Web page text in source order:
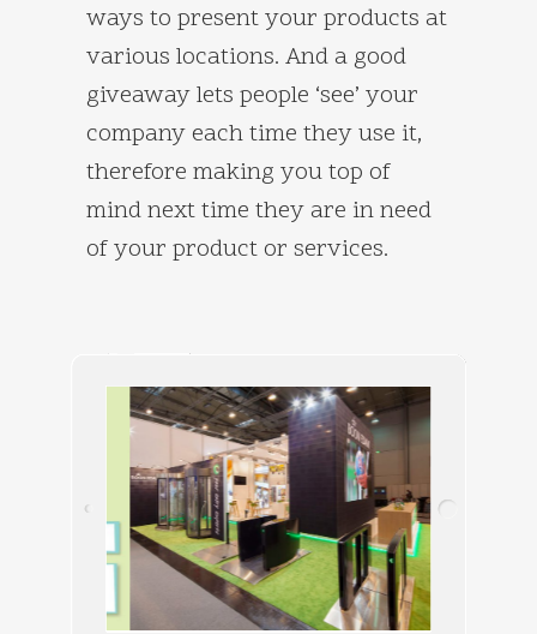
ways to present your products at
various locations. And a good
giveaway lets people ‘see’ your
company each time they use it,
therefore making you top of
mind next time they are in need
of your product or services.